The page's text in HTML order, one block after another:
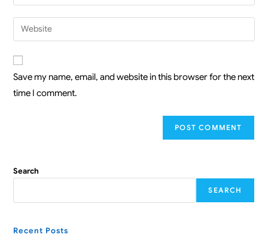
Save my name, email, and website in this browser for the next
time I comment.
Search
SEARCH
Recent Posts